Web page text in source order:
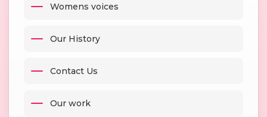
Womens voices
Our History
Contact Us
Our work